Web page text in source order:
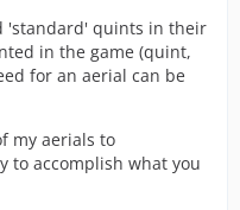
'standard' quints in their
in the game (quint,
for an aerial can be
my aerials to
to accomplish what you